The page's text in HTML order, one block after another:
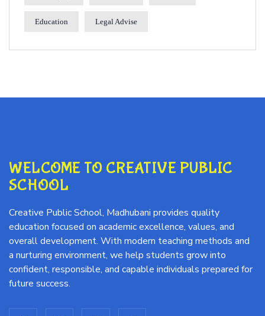
Education Legal Advise
WELCOME TO CREATIVE PUBLIC
SCHOOL
Creative Public School, Madhubani provides quality
education focused on academic excellence, values, and
overall development. With modern teaching methods and
a nurturing environment, we help students grow into
confident, responsible, and capable individuals prepared for
future success.